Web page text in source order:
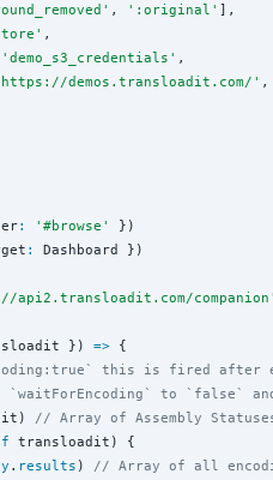
' , ' :original ' ],
' ,
' demo_s3_credentials ' ,
https://demos.transloadit.com/ ' ,
: ' #browse '
})
:
Dashboard })
api2.transloadit.com/companion
}) => {
this is fired after
to `false`
// Array of Assembly
transloadit) {
. results ) // Array of all